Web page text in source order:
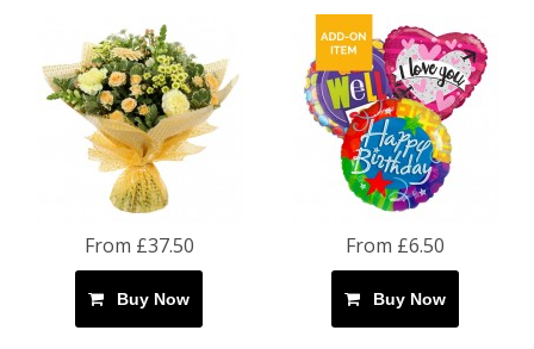
From £37.50
Buy Now
From £6.50
Buy Now